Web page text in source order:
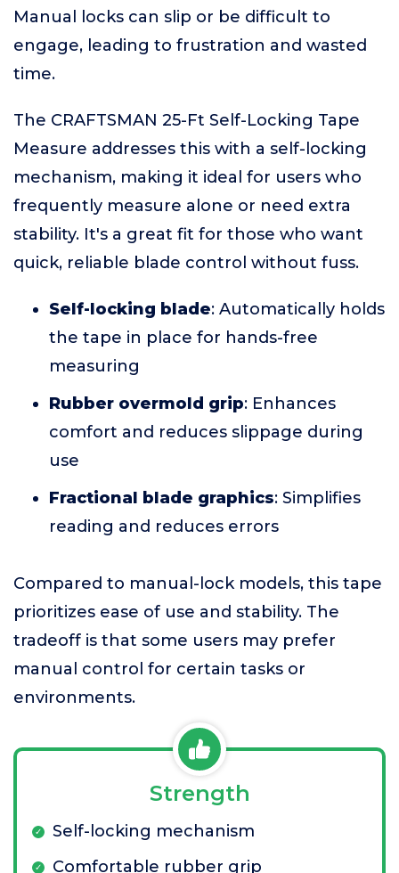
Manual locks can slip or be difficult to
engage, leading to frustration and wasted
time.
The CRAFTSMAN 25-Ft Self-Locking Tape
Measure addresses this with a self-locking
mechanism, making it ideal for users who
frequently measure alone or need extra
stability. It's a great fit for those who want
quick, reliable blade control without fuss.
Self-locking blade: Automatically holds
the tape in place for hands-free
measuring
Rubber overmold grip: Enhances
comfort and reduces slippage during
use
Fractional blade graphics: Simplifies
reading and reduces errors
Compared to manual-lock models, this tape
prioritizes ease of use and stability. The
tradeoff is that some users may prefer
manual control for certain tasks or
environments.
Strength
Self-locking mechanism
Comfortable rubber grip